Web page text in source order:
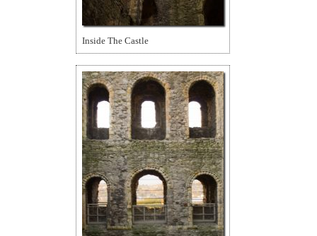
Inside The Castle